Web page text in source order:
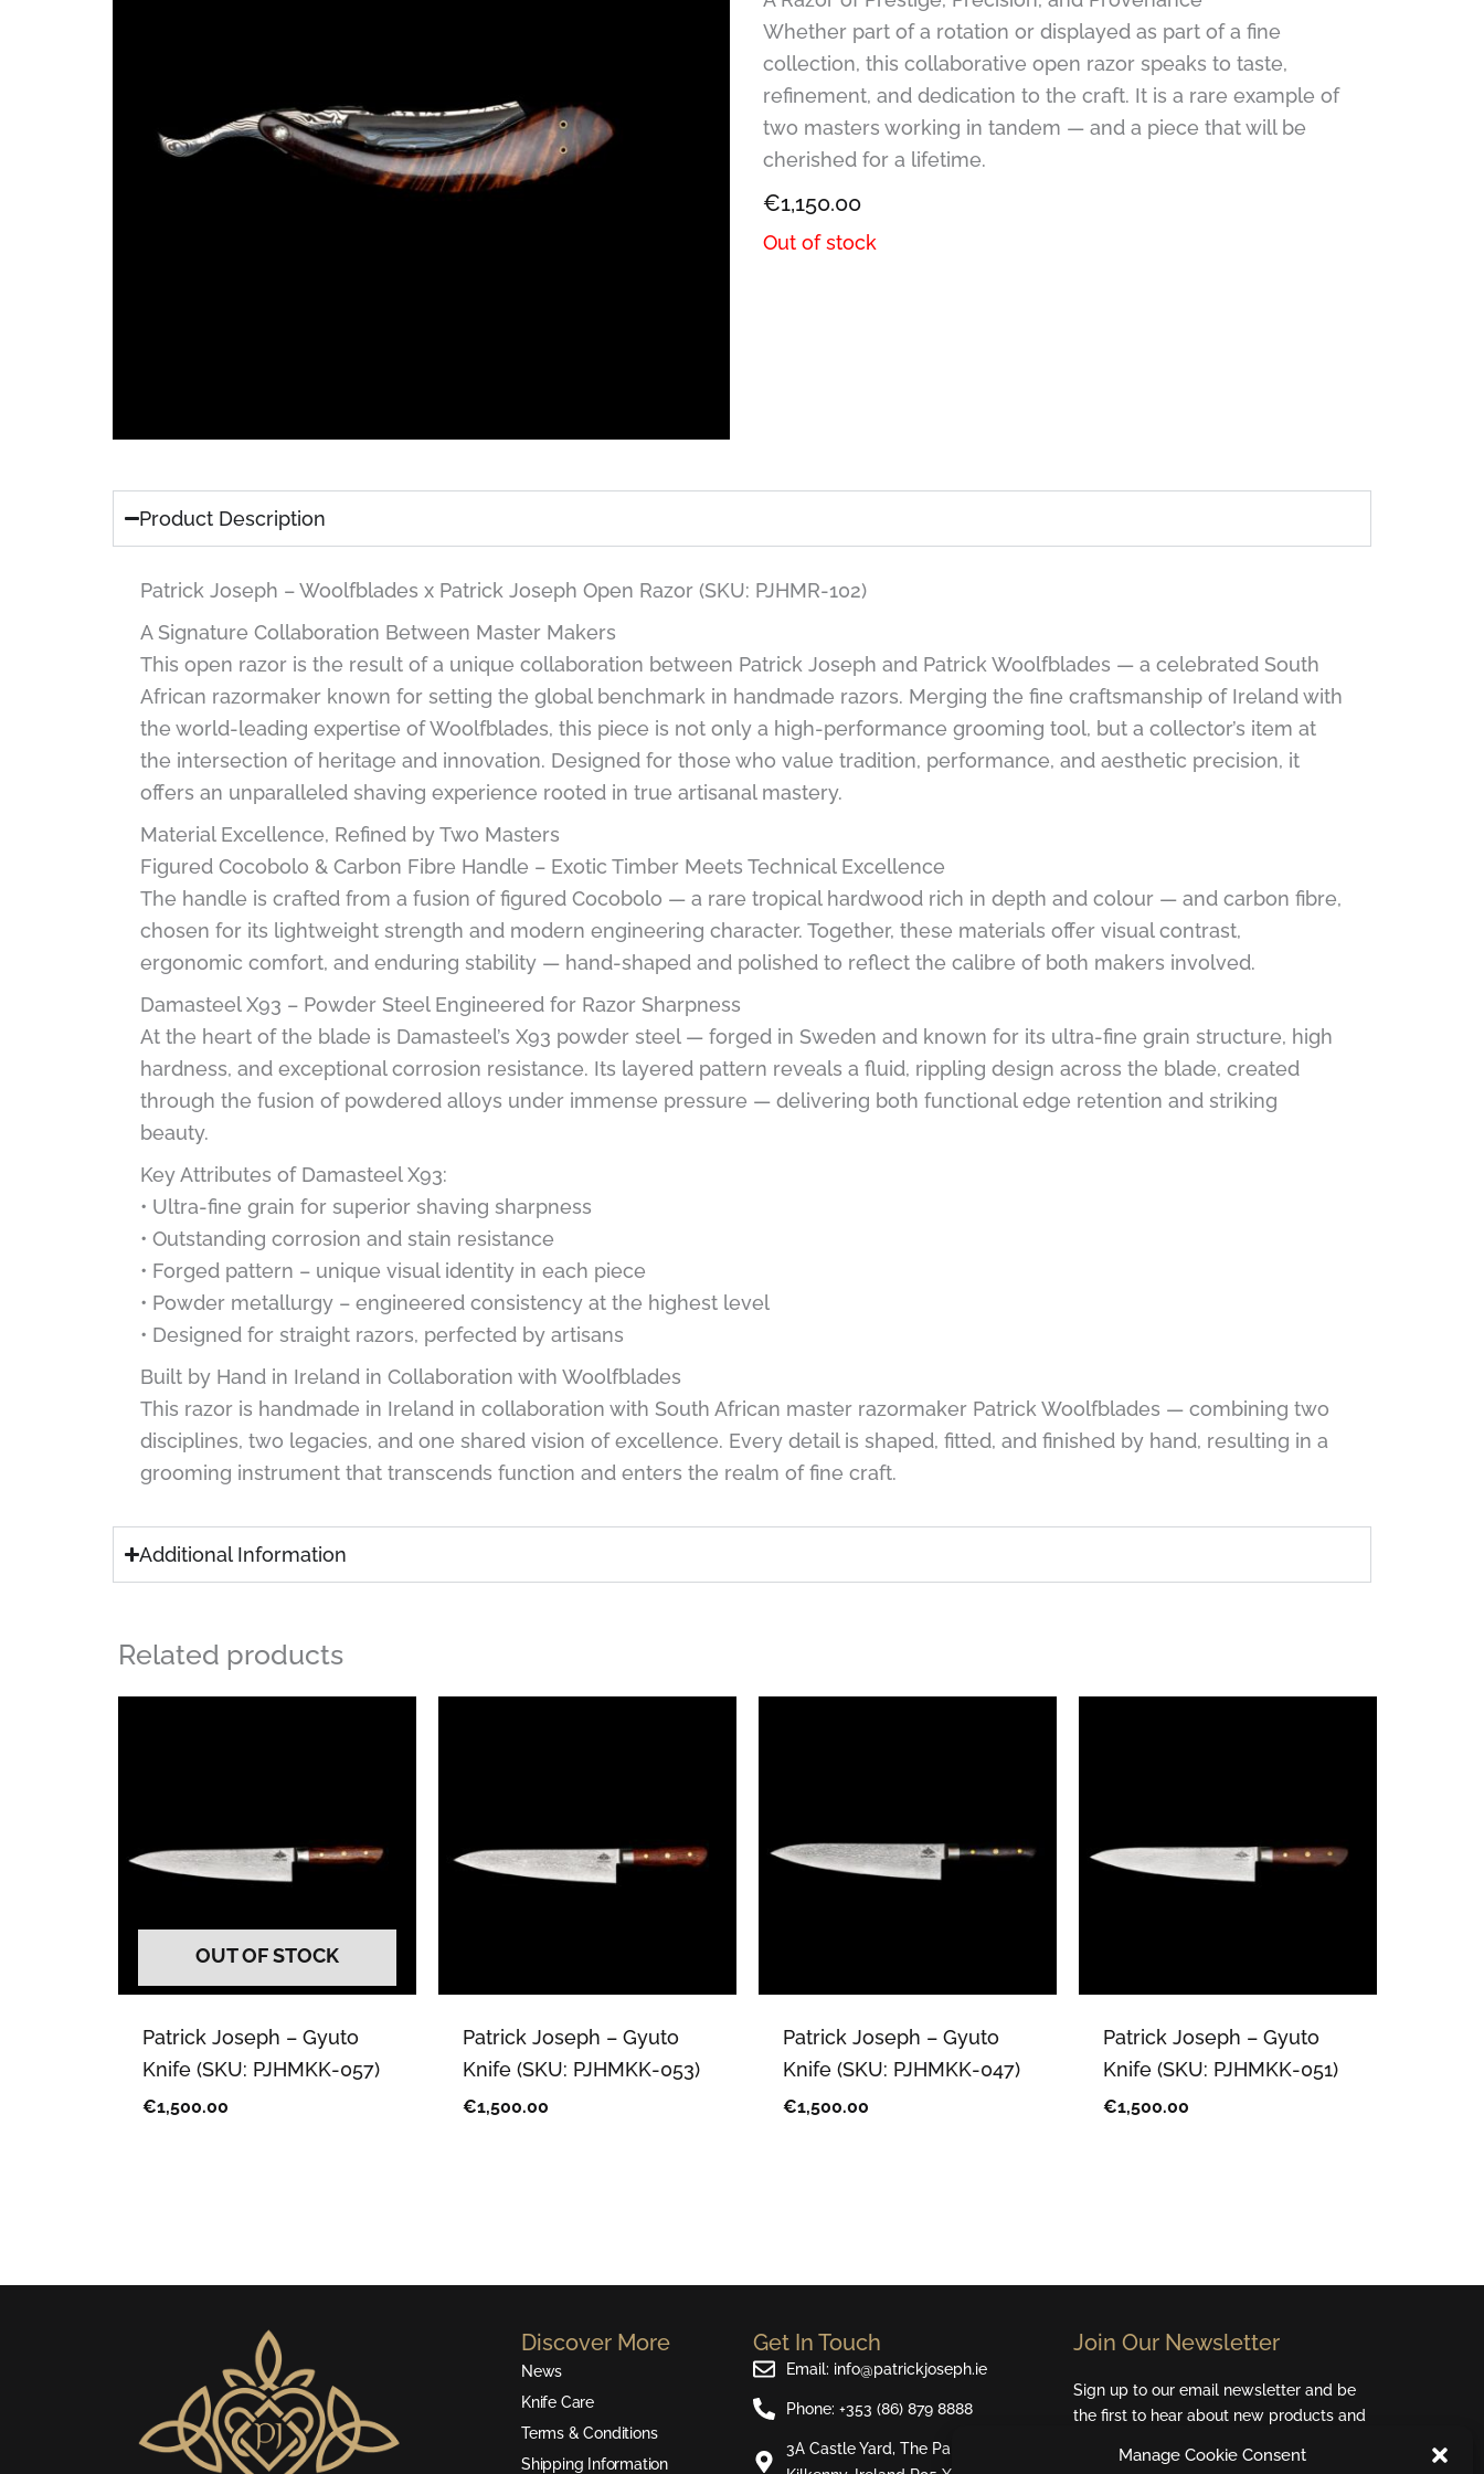
Manage Cookie Consent
Whether part of a rotation or displayed as part of a fine
collection, this collaborative open razor speaks to taste,
refinement, and dedication to the craft. It is a rare example of
two masters working in tandem — and a piece that will be
cherished for a lifetime.
€1,150.00
Out of stock
Product Description
Patrick Joseph – Woolfblades x Patrick Joseph Open Razor (SKU: PJHMR-102)
A Signature Collaboration Between Master Makers
This open razor is the result of a unique collaboration between Patrick Joseph and Patrick Woolfblades — a celebrated South
African razormaker known for setting the global benchmark in handmade razors. Merging the fine craftsmanship of Ireland with
the world-leading expertise of Woolfblades, this piece is not only a high-performance grooming tool, but a collector’s item at
the intersection of heritage and innovation. Designed for those who value tradition, performance, and aesthetic precision, it
offers an unparalleled shaving experience rooted in true artisanal mastery.
Material Excellence, Refined by Two Masters
Figured Cocobolo & Carbon Fibre Handle – Exotic Timber Meets Technical Excellence
The handle is crafted from a fusion of figured Cocobolo — a rare tropical hardwood rich in depth and colour — and carbon fibre,
chosen for its lightweight strength and modern engineering character. Together, these materials offer visual contrast,
ergonomic comfort, and enduring stability — hand-shaped and polished to reflect the calibre of both makers involved.
Damasteel X93 – Powder Steel Engineered for Razor Sharpness
At the heart of the blade is Damasteel’s X93 powder steel — forged in Sweden and known for its ultra-fine grain structure, high
hardness, and exceptional corrosion resistance. Its layered pattern reveals a fluid, rippling design across the blade, created
through the fusion of powdered alloys under immense pressure — delivering both functional edge retention and striking
beauty.
Key Attributes of Damasteel X93:
• Ultra-fine grain for superior shaving sharpness
• Outstanding corrosion and stain resistance
• Forged pattern – unique visual identity in each piece
• Powder metallurgy – engineered consistency at the highest level
• Designed for straight razors, perfected by artisans
Built by Hand in Ireland in Collaboration with Woolfblades
This razor is handmade in Ireland in collaboration with South African master razormaker Patrick Woolfblades — combining two
disciplines, two legacies, and one shared vision of excellence. Every detail is shaped, fitted, and finished by hand, resulting in a
grooming instrument that transcends function and enters the realm of fine craft.
Additional Information
Related products
OUT OF STOCK
Patrick Joseph – Gyuto
Knife (SKU: PJHMKK-057)
€1,500.00
Patrick Joseph – Gyuto
Knife (SKU: PJHMKK-053)
€1,500.00
Patrick Joseph – Gyuto
Knife (SKU: PJHMKK-047)
€1,500.00
Patrick Joseph – Gyuto
Knife (SKU: PJHMKK-051)
€1,500.00
Discover More
News
Knife Care
Terms & Conditions
Shipping Information
Get In Touch
Email: info@patrickjoseph.ie
Phone: +353 (86) 879 8888
3A Castle Yard, The Parade,
Join Our Newsletter​
Sign up to our email newsletter and be
the first to hear about new products and